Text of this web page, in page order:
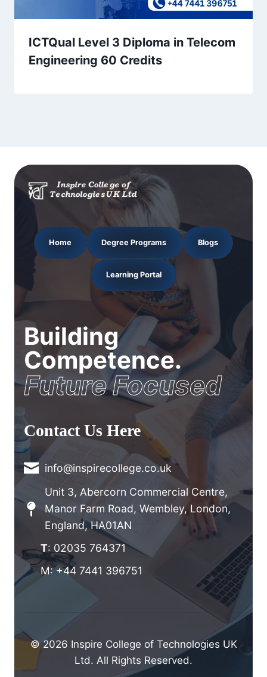
ICTQual Level 3 Diploma in Telecom
Engineering 60 Credits
Home Degree Programs Blogs
Learning Portal
Building
Competence.
Future Focused
Contact Us Here
info@inspirecollege.co.uk
Unit 3, Abercorn Commercial Centre,
Manor Farm Road, Wembley, London,
England, HA01AN
T: 02035 764371
M: +44 7441 396751
© 2026 Inspire College of Technologies UK
Ltd. All Rights Reserved.